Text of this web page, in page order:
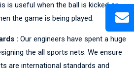
is useful when the ball is kicked or
the game is being played.
: Our engineers have spent a huge
the all sports nets. We ensure
are international standards and